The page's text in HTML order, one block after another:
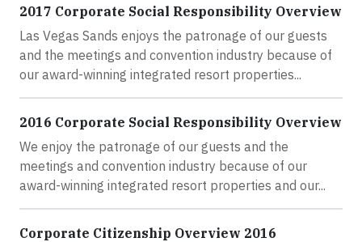
2017 Corporate Social Responsibility Overview
Las Vegas Sands enjoys the patronage of our guests
and the meetings and convention industry because of
our award-winning integrated resort properties...
2016 Corporate Social Responsibility Overview
We enjoy the patronage of our guests and the
meetings and convention industry because of our
award-winning integrated resort properties and our...
Corporate Citizenship Overview 2016